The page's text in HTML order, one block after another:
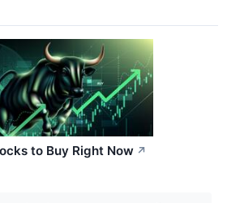
to Buy Right Now ↗